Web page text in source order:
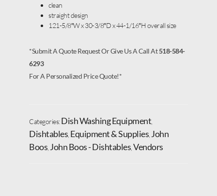
clean
straight design
121-5/8″W x 30-3/8″D x 44-1/16″H overall size
*Submit A Quote Request Or Give Us A Call At518-584-
6293
For A Personalized Price Quote!*
Categories:Dish Washing Equipment
Dishtables Equipment & Supplies John
Boos John Boos - Dishtables Vendors